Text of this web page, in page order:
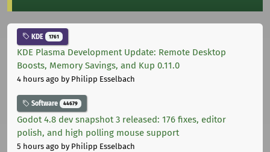
KDE 1761
KDE Plasma Development Update: Remote Desktop
Boosts, Memory Savings, and Kup 0.11.0
4 hours ago by Philipp Esselbach
Software 44679
Godot 4.8 dev snapshot 3 released: 176 fixes, editor
polish, and high polling mouse support
5 hours ago by Philipp Esselbach